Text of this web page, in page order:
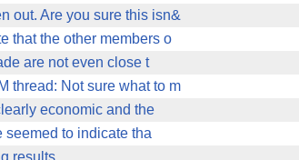
out. Are you sure this isn&
that the other members o
are not even close t
thread: Not sure what to m
economic and the
seemed to indicate tha
results